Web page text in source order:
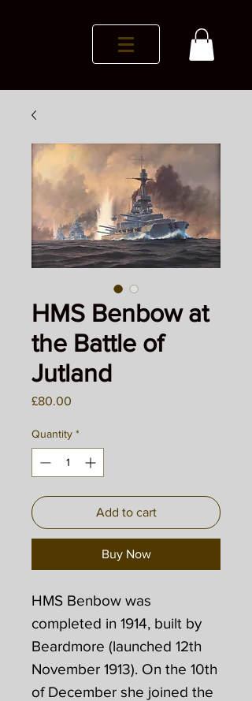
HMS Benbow at
the Battle of
Jutland
£80.00
Quantity *
Add to cart
Buy Now
HMS Benbow was
completed in 1914, built by
Beardmore (launched 12th
November 1913). On the 10th
of December she joined the